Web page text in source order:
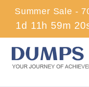
Summer Sale -
1d 11h 59m